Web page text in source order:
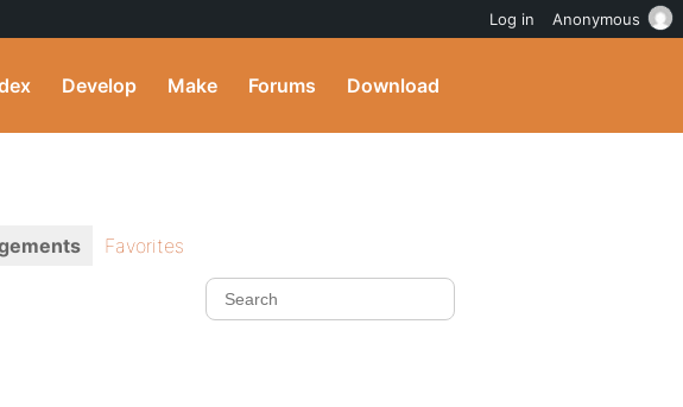
Develop Make Forums Download
Favorites
Log in Anonymous